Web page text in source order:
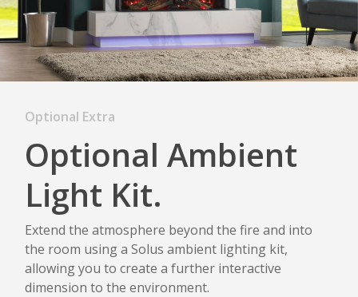
Optional Extra
Optional Ambient
Light Kit.
Extend the atmosphere beyond the fire and into
the room using a Solus ambient lighting kit,
allowing you to create a further interactive
dimension to the environment.